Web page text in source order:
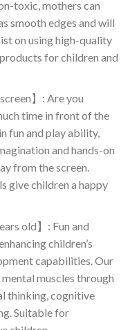
toxic, mothers can
smooth edges and will
on using high-quality
for children and
】: Are you
time in front of the
fun and play ability,
and hands-on
from the screen.
give children a happy
old】: Fun and
children’s
capabilities. Our
muscles through
thinking, cognitive
Suitable for